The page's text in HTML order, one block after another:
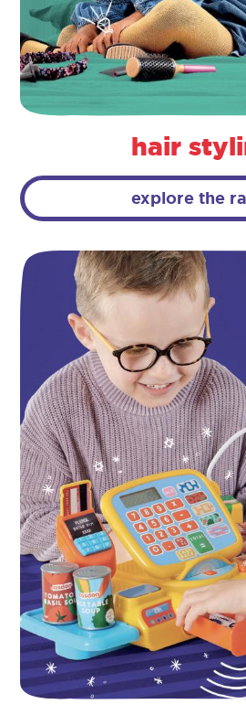
hair
explore the